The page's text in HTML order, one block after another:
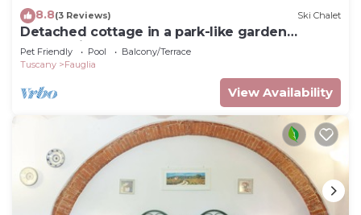
8.8(3 Reviews) Ski Chalet
Detached cottage in a park-like garden
overlooking the pool
Pet Friendly Pool
Balcony/Terrace
Tuscany
Fauglia
View Availability